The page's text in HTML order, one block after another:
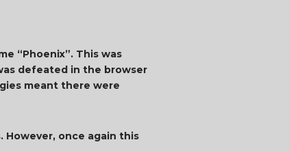
“Phoenix”. This was
defeated in the browser
meant there were
However, once again this